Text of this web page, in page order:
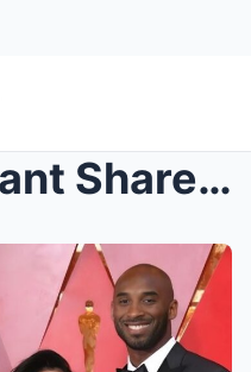
Vanessa Bryant Shares Emotional Birthday Tribute T...